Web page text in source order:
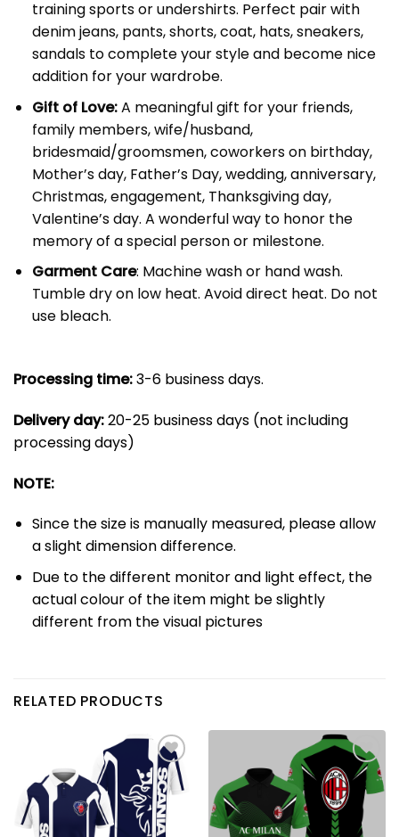
training sports or undershirts. Perfect pair with
denim jeans, pants, shorts, coat, hats, sneakers,
sandals to complete your style and become nice
addition for your wardrobe.
Gift of Love:A meaningful gift for your friends,
family members, wife/husband,
bridesmaid/groomsmen, coworkers on birthday,
Mother’s day, Father’s Day, wedding, anniversary,
Christmas, engagement, Thanksgiving day,
Valentine’s day. A wonderful way to honor the
memory of a special person or milestone.
Garment Care: Machine wash or hand wash.
Tumble dry on low heat. Avoid direct heat. Do not
use bleach.
Processing time:3-6 business days.
Delivery day:20-25 business days (not including
processing days)
NOTE:
Since the size is manually measured, please allow
a slight dimension difference.
Due to the different monitor and light effect, the
actual colour of the item might be slightly
different from the visual pictures
RELATED PRODUCTS